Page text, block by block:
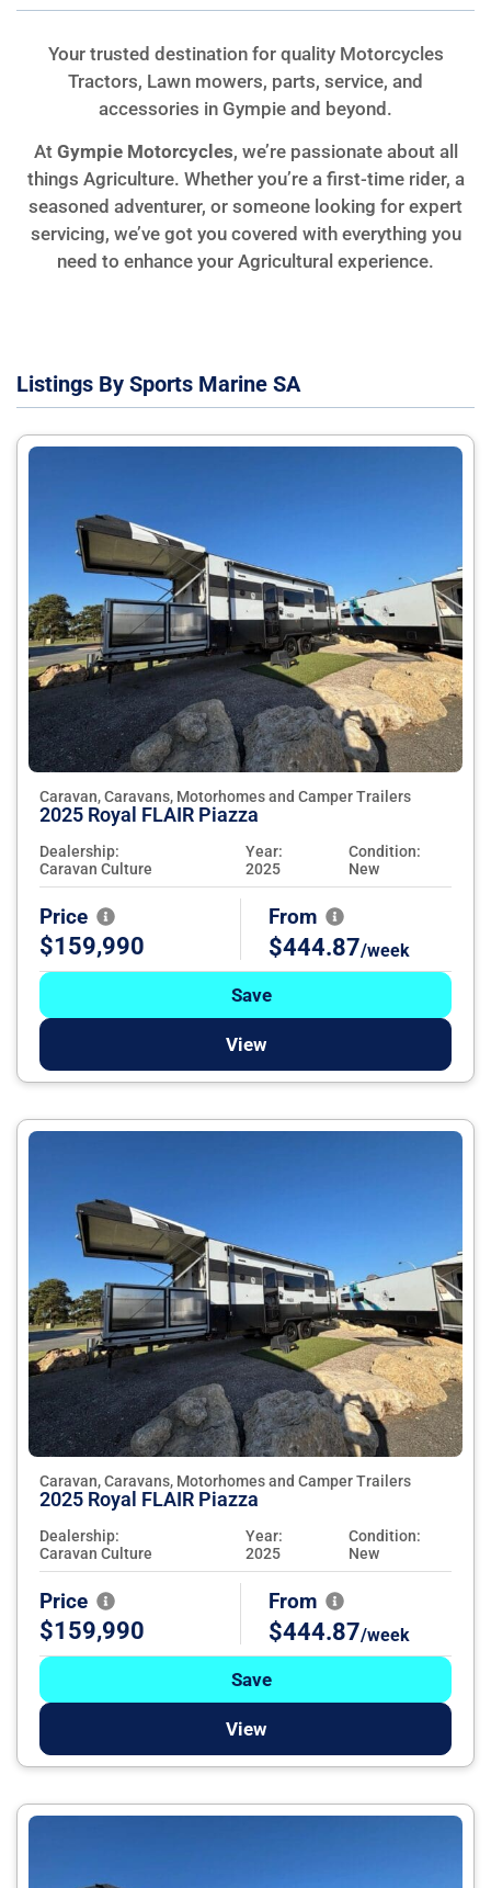
Your trusted destination for quality Motorcycles
Tractors, Lawn mowers, parts, service, and
accessories in Gympie and beyond.
At Gympie Motorcycles, we’re passionate about all
things Agriculture. Whether you’re a first-time rider, a
seasoned adventurer, or someone looking for expert
servicing, we’ve got you covered with everything you
need to enhance your Agricultural experience.
Listings By Sports Marine SA
Caravan, Caravans, Motorhomes and Camper Trailers
2025 Royal FLAIR Piazza
Dealership:
Caravan Culture
Year:
2025
Condition:
New
Price
$159,990
From
$444.87/week
Save
View
Caravan, Caravans, Motorhomes and Camper Trailers
2025 Royal FLAIR Piazza
Dealership:
Caravan Culture
Year:
2025
Condition:
New
Price
$159,990
From
$444.87/week
Save
View